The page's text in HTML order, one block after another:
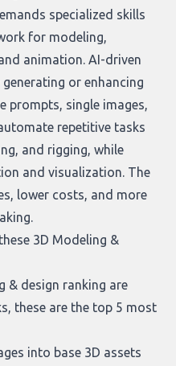
specialized skills
for modeling,
animation. AI-driven
or enhancing
prompts, single images,
repetitive tasks
and rigging, while
and visualization. The
lower costs, and more
3D Modeling &
& design ranking are
these are the top 5 most
into base 3D assets